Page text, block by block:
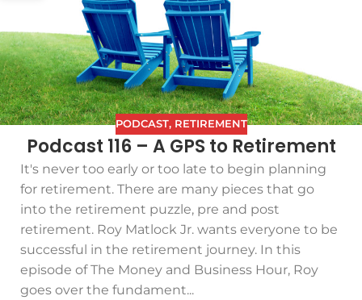
PODCAST, RETIREMENT
Podcast 116 – A GPS to Retirement
It's never too early or too late to begin planning
for retirement. There are many pieces that go
into the retirement puzzle, pre and post
retirement. Roy Matlock Jr. wants everyone to be
successful in the retirement journey. In this
episode of The Money and Business Hour, Roy
goes over the fundament...